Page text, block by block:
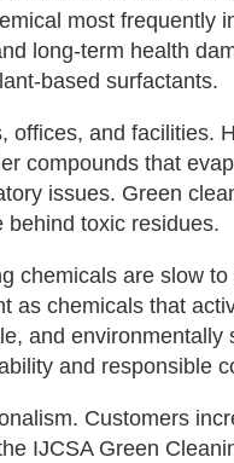
most frequently
long‑term health
surfactants.
and facilities.
compounds that
issues. Green
toxic residues.
chemicals are slow
chemicals that
and
and responsible
Customers
IJCSA Green